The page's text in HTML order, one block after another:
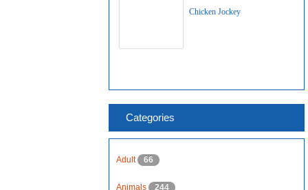
Chicken Jockey
Categories
Adult 66
Animals 244